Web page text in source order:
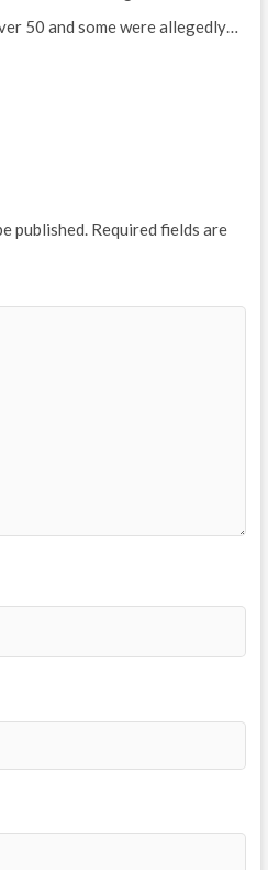
50 and some were allegedly…
published. Required fields are